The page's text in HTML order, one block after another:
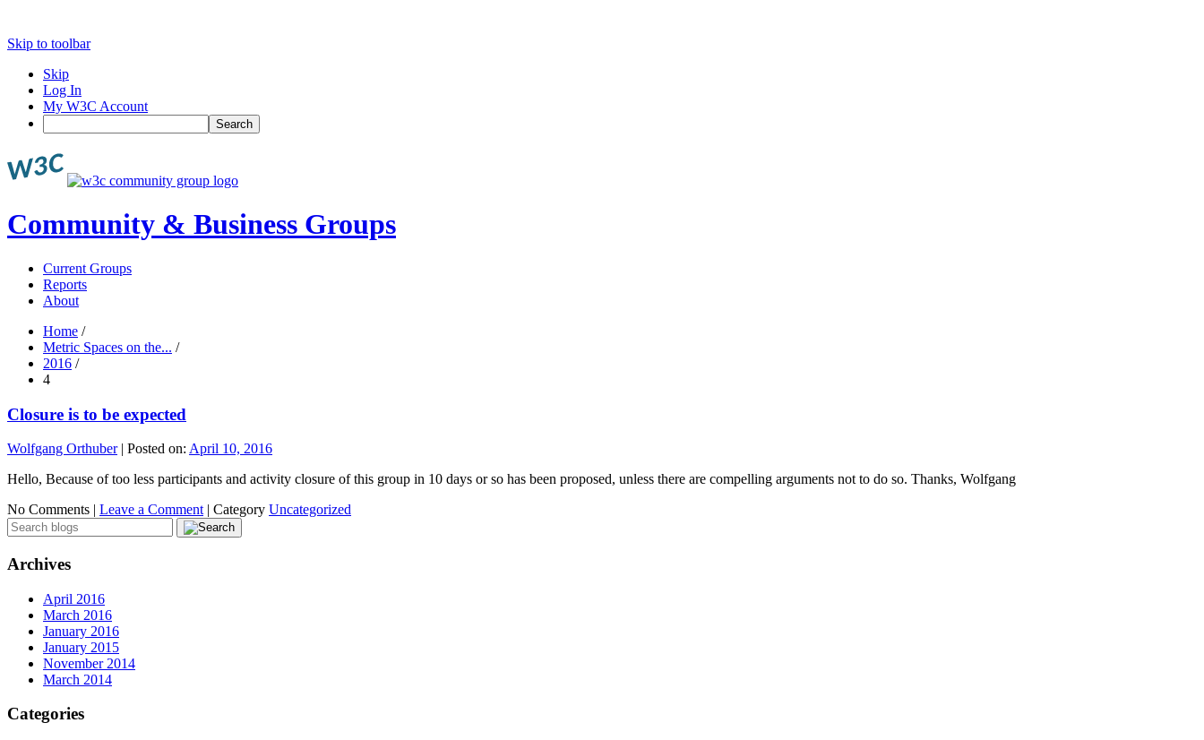
Skip to toolbar
Skip
Log In
My W3C Account
Search
Community & Business Groups
Current Groups
Reports
About
Home /
Metric Spaces on the... /
2016 /
4
Closure is to be expected
Wolfgang Orthuber| Posted on: April 10, 2016
Hello, Because of too less participants and activity closure of this group in 10 days or so has been proposed, unless there are compelling arguments not to do so. Thanks, Wolfgang
No Comments | Leave a Comment | Category Uncategorized
Archives
April 2016
March 2016
January 2016
January 2015
November 2014
March 2014
Categories